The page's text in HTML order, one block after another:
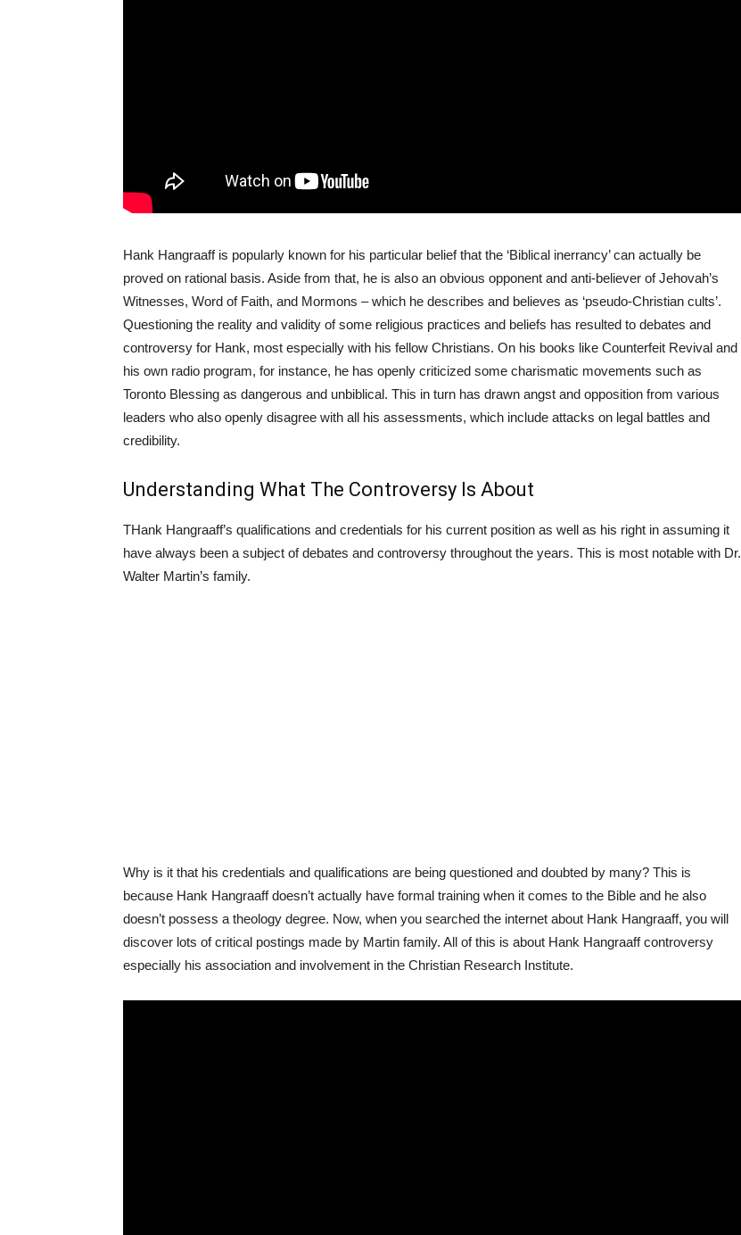
Hank Hangraaff is popularly known for his particular belief that the ‘Biblical inerrancy’ can actually be
proved on rational basis. Aside from that, he is also an obvious opponent and anti-believer of Jehovah’s
Witnesses, Word of Faith, and Mormons – which he describes and believes as ‘pseudo-Christian cults’.
Questioning the reality and validity of some religious practices and beliefs has resulted to debates and
controversy for Hank, most especially with his fellow Christians. On his books like Counterfeit Revival and
his own radio program, for instance, he has openly criticized some charismatic movements such as
Toronto Blessing as dangerous and unbiblical. This in turn has drawn angst and opposition from various
leaders who also openly disagree with all his assessments, which include attacks on legal battles and
credibility.
Understanding What The Controversy Is About
THank Hangraaff’s qualifications and credentials for his current position as well as his right in assuming it
have always been a subject of debates and controversy throughout the years. This is most notable with Dr.
Walter Martin’s family.
Why is it that his credentials and qualifications are being questioned and doubted by many? This is
because Hank Hangraaff doesn’t actually have formal training when it comes to the Bible and he also
doesn’t possess a theology degree. Now, when you searched the internet about Hank Hangraaff, you will
discover lots of critical postings made by Martin family. All of this is about Hank Hangraaff controversy
especially his association and involvement in the Christian Research Institute.